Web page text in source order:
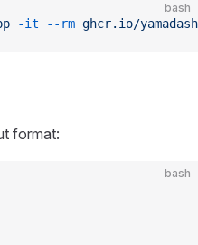
bash
-it --rm ghcr.io/
format:
bash